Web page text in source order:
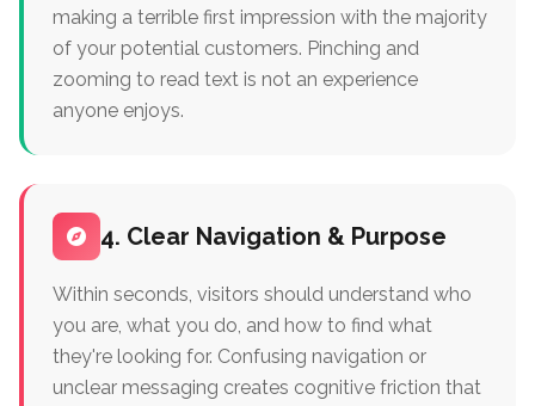
making a terrible first impression with the majority
of your potential customers. Pinching and
zooming to read text is not an experience
anyone enjoys.
4. Clear Navigation & Purpose
Within seconds, visitors should understand who
you are, what you do, and how to find what
they're looking for. Confusing navigation or
unclear messaging creates cognitive friction that